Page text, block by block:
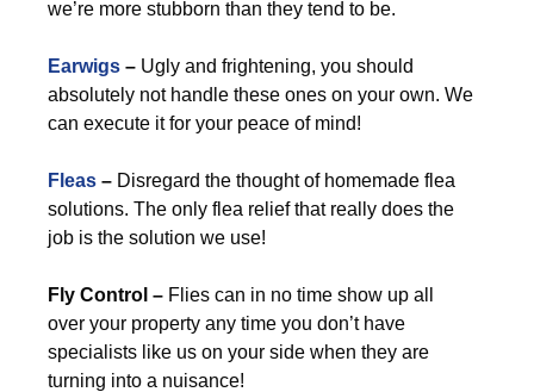
we’re more stubborn than they tend to be.
Earwigs – Ugly and frightening, you should
absolutely not handle these ones on your own. We
can execute it for your peace of mind!
Fleas – Disregard the thought of homemade flea
solutions. The only flea relief that really does the
job is the solution we use!
Fly Control – Flies can in no time show up all
over your property any time you don’t have
specialists like us on your side when they are
turning into a nuisance!